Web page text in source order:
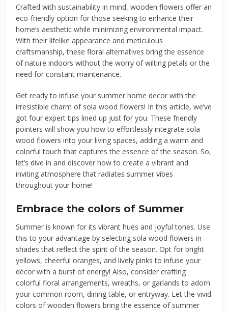
Crafted with sustainability in mind, wooden flowers offer an
eco-friendly option for those seeking to enhance their
home’s aesthetic while minimizing environmental impact.
With their lifelike appearance and meticulous
craftsmanship, these floral alternatives bring the essence
of nature indoors without the worry of wilting petals or the
need for constant maintenance.
Get ready to infuse your summer home decor with the
irresistible charm of sola wood flowers! In this article, we’ve
got four expert tips lined up just for you. These friendly
pointers will show you how to effortlessly integrate sola
wood flowers into your living spaces, adding a warm and
colorful touch that captures the essence of the season. So,
let’s dive in and discover how to create a vibrant and
inviting atmosphere that radiates summer vibes
throughout your home!
Embrace the colors of Summer
Summer is known for its vibrant hues and joyful tones. Use
this to your advantage by selecting sola wood flowers in
shades that reflect the spirit of the season. Opt for bright
yellows, cheerful oranges, and lively pinks to infuse your
décor with a burst of energy! Also, consider crafting
colorful floral arrangements, wreaths, or garlands to adorn
your common room, dining table, or entryway. Let the vivid
colors of wooden flowers bring the essence of summer